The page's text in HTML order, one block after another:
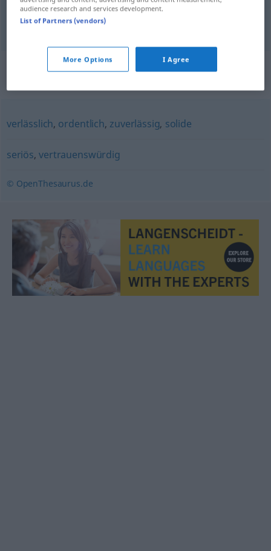
förtroendeingivande
Synonyms for
verlässlich, ordentlich, zuverlässig, solide
seriös,vertrauenswürdig
© OpenThesaurus.de
audience research and services development.
List of Partners (vendors)
More Options I Agree